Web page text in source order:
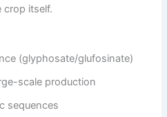
crop itself.
(glyphosate/glufosinate)
scale production
sequences